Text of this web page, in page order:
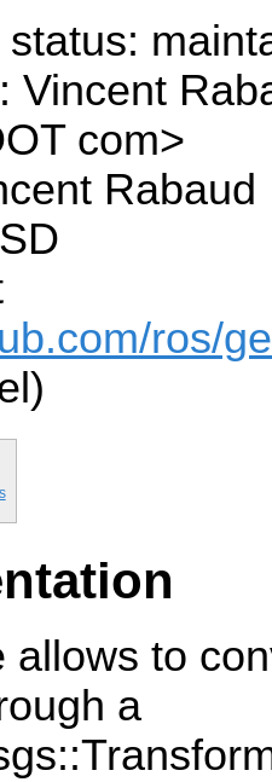
Vincent
com>
Rabaud
ros/
allows to
a